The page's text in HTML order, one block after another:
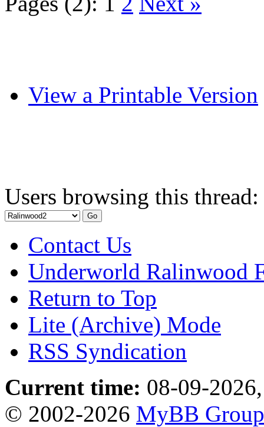
View a Printable Version
Users browsing this
Contact Us
Underworld Ralinwood
Return to Top
Lite (Archive) Mode
RSS Syndication
Current time: 08-09-
© 2002-2026 MyBB Group